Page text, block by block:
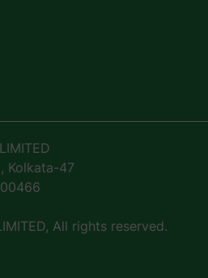
Kolkata-47
All rights reserved.